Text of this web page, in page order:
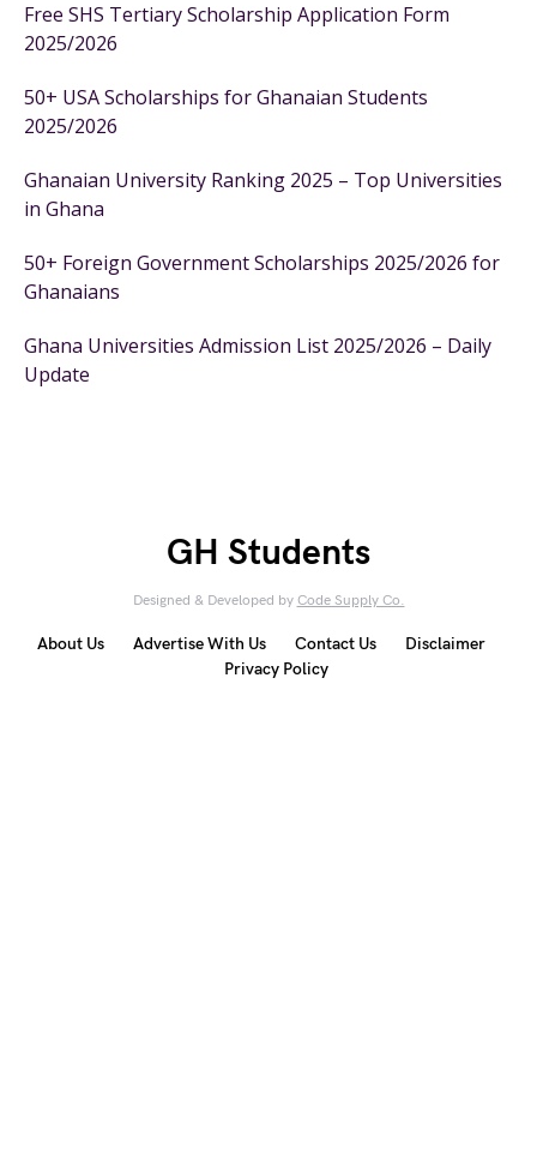
Free SHS Tertiary Scholarship Application Form
2025/2026
50+ USA Scholarships for Ghanaian Students
2025/2026
Ghanaian University Ranking 2025 – Top Universities
in Ghana
50+ Foreign Government Scholarships 2025/2026 for
Ghanaians
Ghana Universities Admission List 2025/2026 – Daily
Update
GH Students
Designed & Developed by Code Supply Co.
About Us Advertise With Us Contact Us
Disclaimer
Privacy Policy